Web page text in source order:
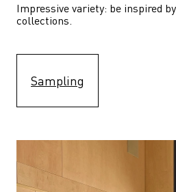
Impressive variety: be inspired
collections.
Sampling